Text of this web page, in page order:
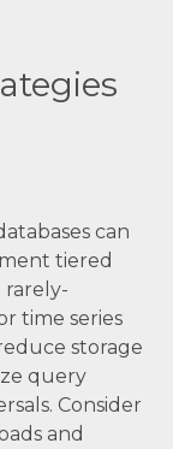
can
tiered
rarely-
time series
storage
query
Consider
and